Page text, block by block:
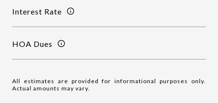
Interest Rate
HOA Dues
All estimates are provided for informational purposes only.
Actual amounts may vary.